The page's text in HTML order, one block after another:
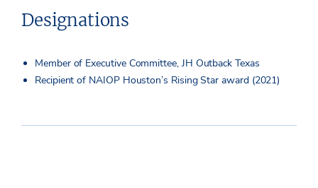
Designations
Member of Executive Committee, JH Outback Texas
Recipient of NAIOP Houston’s Rising Star award (2021)